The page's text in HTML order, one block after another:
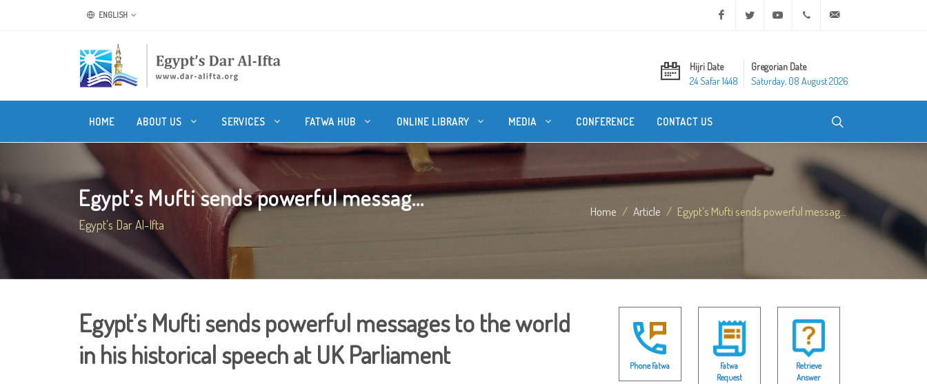
ENGLISH Facebook Twitter Youtube +20 2 25970400
Hijri Date
24 Safar 1448
Gregorian Date
Saturday, 08 August 2026
HOME ABOUT US SERVICES FATWA HUB ONLINE LIBRARY MEDIA CONFERENCE CONTACT US
Egypt’s Mufti sends powerful messag...
Egypt's Dar Al-Ifta
Home Article Egypt’s Mufti sends powerful messag...
Egypt’s Mufti sends powerful messages to the world
in his historical speech at UK Parliament
Phone Fatwa
Fatwa
Request
Retrieve
Answer